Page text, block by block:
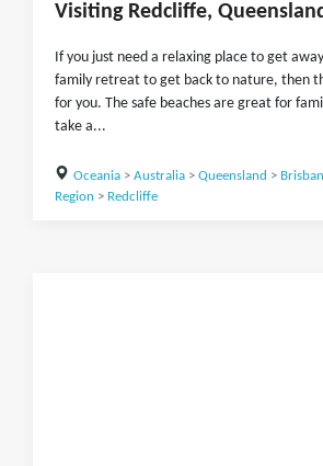
Visiting Redcliffe,
If you just need a relaxing place to get
family retreat to get back to nature, then
for you. The safe beaches are great for
take a...
Oceania> Australia> Queensland >
Region > Redcliffe